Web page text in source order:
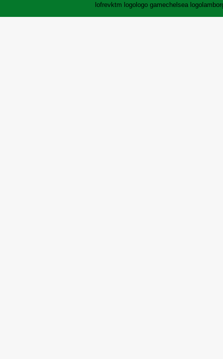
lofrevktm logologo gamechelsea logo